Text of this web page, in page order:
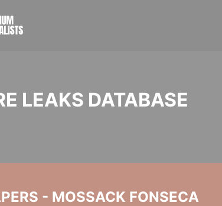
LEAKS DATABASE
- MOSSACK FONSECA